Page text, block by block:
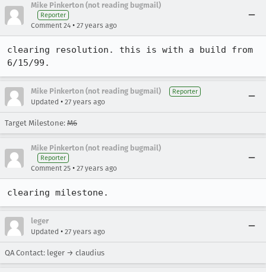
Mike Pinkerton (not reading bugmail)
Reporter
Comment 24 • 27 years ago
clearing resolution. this is with a build from
6/15/99.
Mike Pinkerton (not reading bugmail) Reporter
Updated • 27 years ago
Target Milestone: M6
Mike Pinkerton (not reading bugmail)
Reporter
Comment 25 • 27 years ago
clearing milestone.
leger
Updated • 27 years ago
QA Contact: leger → claudius